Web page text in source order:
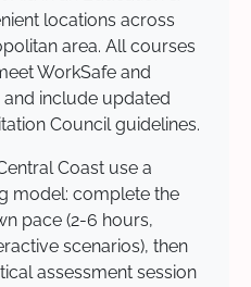
locations across
area. All courses
WorkSafe and
and include updated
Council guidelines.
Coast use a
model: complete the
pace (2-6 hours,
scenarios), then
assessment session